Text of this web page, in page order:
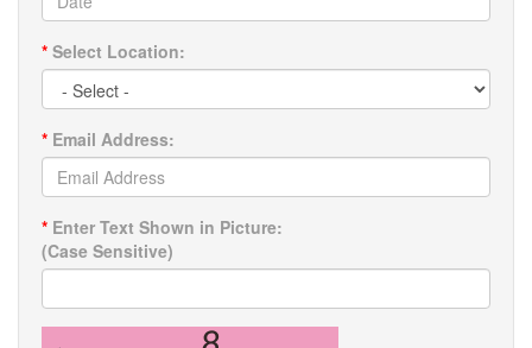
* Select Location:
* Email Address:
* Enter Text Shown in Picture:
(Case Sensitive)